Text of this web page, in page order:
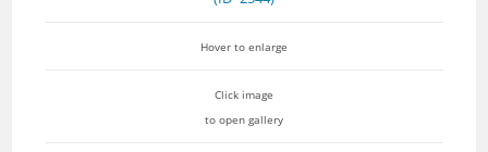
Hover to enlarge
Click image
to open gallery